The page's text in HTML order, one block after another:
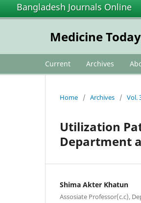
Bangladesh Journals Online
Medicine Today
Current Archives
Home / Archives / Vol.
Utilization
Department
Shima Akter Khatun
Assosiate Professor(c.c),